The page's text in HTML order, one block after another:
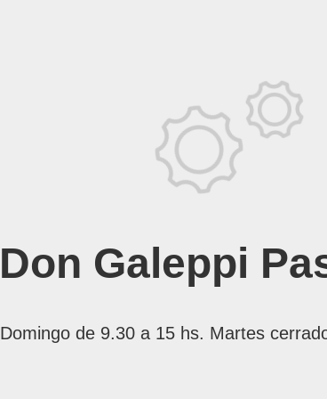
Don Galeppi
de 9.30 a 15 hs. Martes